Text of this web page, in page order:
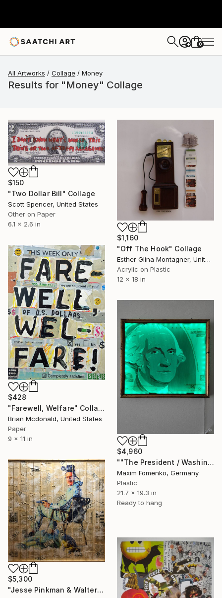
+ 0
All Artworks Collage Money
Results for "Money" Collage
$150
"Two Dollar Bill" Collage
Scott Spencer, United States
Other on Paper
6.1 x 2.6 in
$1,160
"Off The Hook" Collage
Esther Glina Montagner, United States
Acrylic on Plastic
12 x 18 in
$428
"Farewell, Welfare" Collage
Brian Mcdonald, United States
Paper
9 x 11 in
$4,960
""The President / Washington"" Collage
Maxim Fomenko, Germany
Plastic
21.7 x 19.3 in
Ready to hang
$5,300
"Jesse Pinkman & Walter White - Lunch's ready" Collage